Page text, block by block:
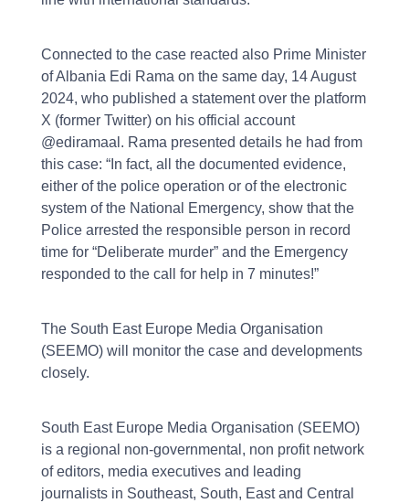
Connected to the case reacted also Prime Minister
of Albania Edi Rama on the same day, 14 August
2024, who published a statement over the platform
X (former Twitter) on his official account
@ediramaal. Rama presented details he had from
this case: “In fact, all the documented evidence,
either of the police operation or of the electronic
system of the National Emergency, show that the
Police arrested the responsible person in record
time for “Deliberate murder” and the Emergency
responded to the call for help in 7 minutes!”
The South East Europe Media Organisation
(SEEMO) will monitor the case and developments
closely.
South East Europe Media Organisation (SEEMO)
is a regional non-governmental, non profit network
of editors, media executives and leading
journalists in Southeast, South, East and Central